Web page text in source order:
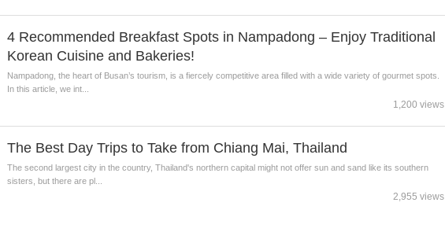
4 Recommended Breakfast Spots in Nampadong – Enjoy Traditional
Korean Cuisine and Bakeries!
Nampadong, the heart of Busan’s tourism, is a fiercely competitive area filled with a wide variety of gourmet spots.
In this article, we int...
1,200 views
The Best Day Trips to Take from Chiang Mai, Thailand
The second largest city in the country, Thailand's northern capital might not offer sun and sand like its southern
sisters, but there are pl...
2,955 views